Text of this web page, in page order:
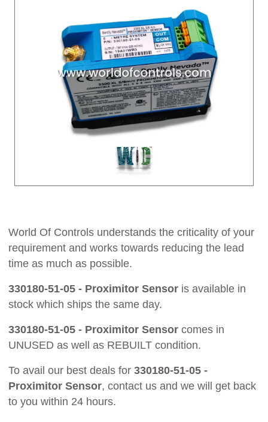
World Of Controls understands the criticality of your
requirement and works towards reducing the lead
time as much as possible.
330180-51-05 - Proximitor Sensor is available in
stock which ships the same day.
330180-51-05 - Proximitor Sensor comes in
UNUSED as well as REBUILT condition.
To avail our best deals for 330180-51-05 -
Proximitor Sensor, contact us and we will get back
to you within 24 hours.